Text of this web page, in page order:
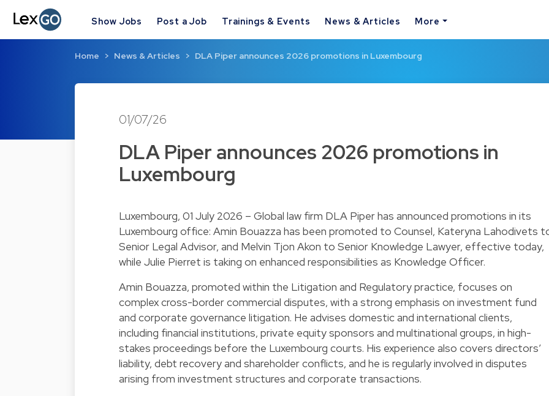
Show Jobs Post a Job Trainings & Events News & Articles More
Home News & Articles DLA Piper announces 2026 promotions in Luxembourg
01/07/26
DLA Piper announces 2026 promotions in
Luxembourg
Luxembourg, 01 July 2026 – Global law firm DLA Piper has announced promotions in its
Luxembourg office: Amin Bouazza has been promoted to Counsel, Kateryna Lahodivets
Senior Legal Advisor, and Melvin Tjon Akon to Senior Knowledge Lawyer, effective today,
while Julie Pierret is taking on enhanced responsibilities as Knowledge Officer.
Amin Bouazza, promoted within the Litigation and Regulatory practice, focuses on
complex cross-border commercial disputes, with a strong emphasis on investment fund
and corporate governance litigation. He advises domestic and international clients,
including financial institutions, private equity sponsors and multinational groups, in high-
stakes proceedings before the Luxembourg courts. His experience also covers directors’
liability, debt recovery and shareholder conflicts, and he is regularly involved in disputes
arising from investment structures and corporate transactions.